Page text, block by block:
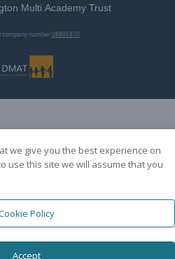
Multi Academy Trust
company number08895870
we give you the best experience on
use this site we will assume that you
Policy
Accept